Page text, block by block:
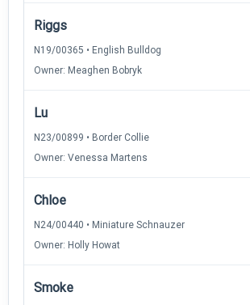
Riggs
N19/00365 • English Bulldog
Owner: Meaghen Bobryk
Lu
N23/00899 • Border Collie
Owner: Venessa Martens
Chloe
N24/00440 • Miniature Schnauzer
Owner: Holly Howat
Smoke